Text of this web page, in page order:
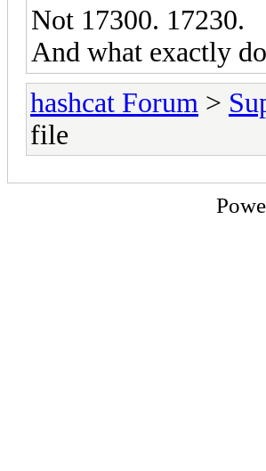
Not 17300. 17230.
And what exactly
hashcat Forum >
file